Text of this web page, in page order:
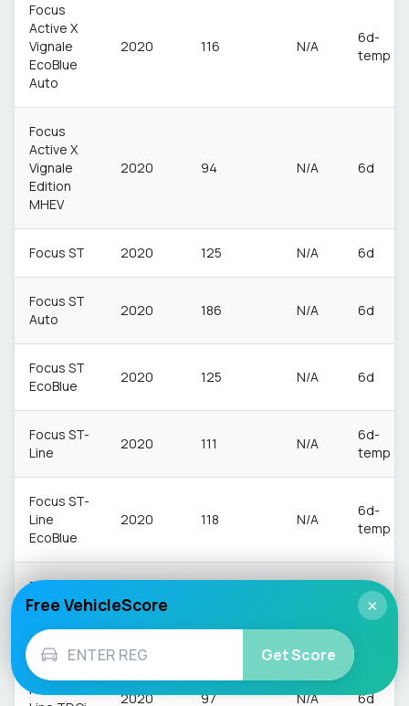
Focus
Active X
Vignale
EcoBlue
Auto
2020 116 N/A
6d-
temp
Focus
Active X
Vignale
Edition
MHEV
2020 94 N/A 6d
Focus ST 2020 125 N/A 6d
Focus ST
Auto
2020 186 N/A 6d
Focus ST
EcoBlue
2020 125 N/A 6d
Focus ST-
Line
2020 111 N/A
6d-
temp
Focus ST-
Line
EcoBlue
2020 118 N/A
6d-
temp
Focus ST-
Line
MHEV
2020 6d
Focus ST-
2020 97 N/A 6d
×
Free VehicleScore
Get Score